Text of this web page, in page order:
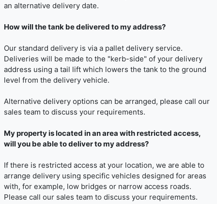
an alternative delivery date.
How will the tank be delivered to my address?
Our standard delivery is via a pallet delivery service.
Deliveries will be made to the "kerb-side" of your delivery
address using a tail lift which lowers the tank to the ground
level from the delivery vehicle.
Alternative delivery options can be arranged, please call our
sales team to discuss your requirements.
My property is located in an area with restricted access,
will you be able to deliver to my address?
If there is restricted access at your location, we are able to
arrange delivery using specific vehicles designed for areas
with, for example, low bridges or narrow access roads.
Please call our sales team to discuss your requirements.